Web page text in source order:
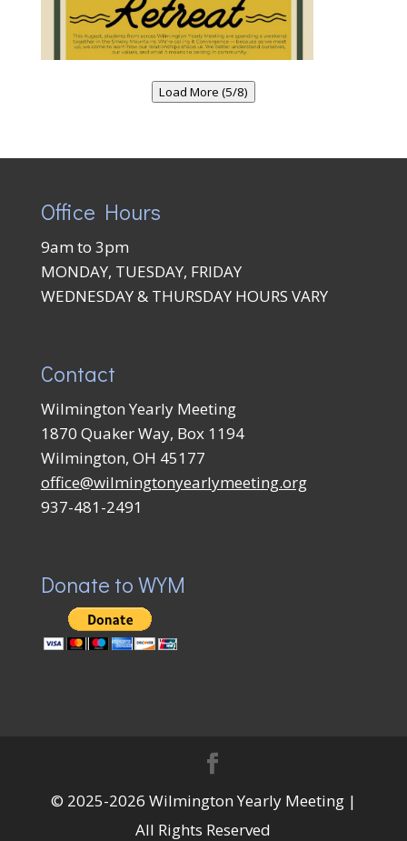
Load More (5/8)
Office Hours
9am to 3pm
MONDAY, TUESDAY, FRIDAY
WEDNESDAY & THURSDAY HOURS VARY
Contact
Wilmington Yearly Meeting
1870 Quaker Way, Box 1194
Wilmington, OH 45177
office@wilmingtonyearlymeeting.org
937-481-2491
Donate to WYM
© 2025-2026 Wilmington Yearly Meeting |
All Rights Reserved